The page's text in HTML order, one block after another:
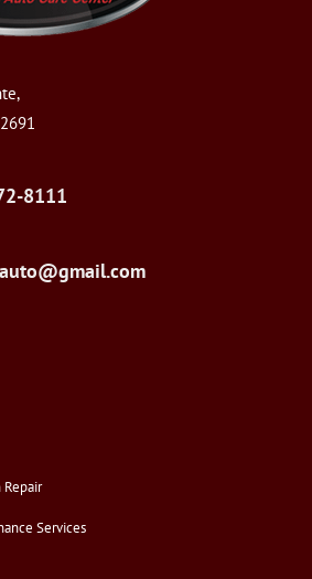
8111
Services